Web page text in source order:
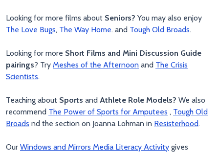
Looking for more films about Seniors? You may also enjoy
The Love Bugs, The Way Home. and Tough Old Broads.
Looking for more Short Films and Mini Discussion Guide
pairings? Try Meshes of the Afternoon and The Crisis
Scientists.
Teaching about Sports and Athlete Role Models? We also
recommend The Power of Sports for Amputees , Tough Old
Broads nd the section on Joanna Lohman in Resisterhood.
Our Windows and Mirrors Media Literacy Activity gives